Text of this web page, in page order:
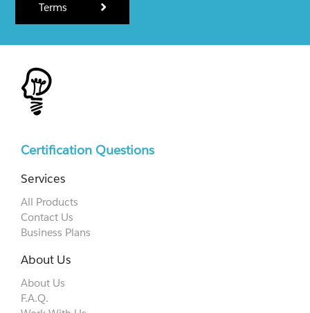
Terms
Certification Questions
Services
All Products
Contact Us
Business Plans
About Us
About Us
F.A.Q.